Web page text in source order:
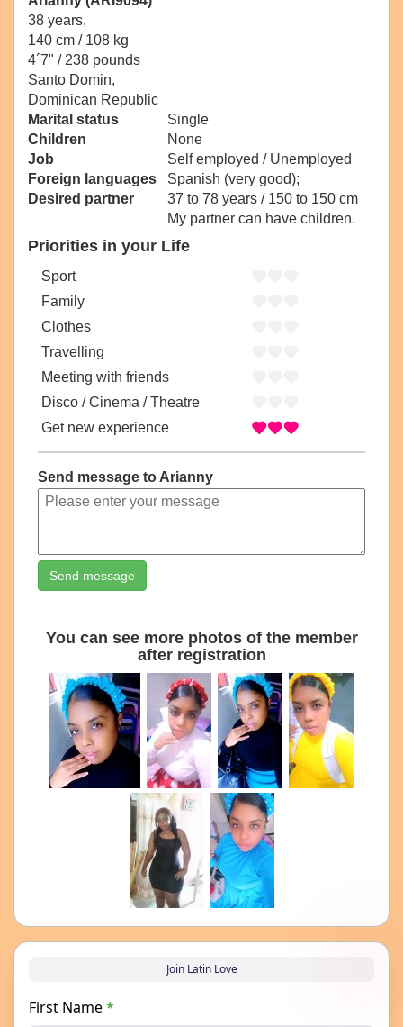
38 years,
140 cm / 108 kg
4´7" / 238 pounds
Santo Domin,
Dominican Republic
Marital status
Single
Children
None
Job
Self employed / Unemployed
Foreign languages
Spanish (very good);
Desired partner
37 to 78 years / 150 to 150 cm
My partner can have children.
Priorities in your Life
Sport
Family
Clothes
Travelling
Meeting with friends
Disco / Cinema / Theatre
Get new experience
Send message to Arianny
Send message
You can see more photos of the member
after registration
Join Latin Love
First Name*